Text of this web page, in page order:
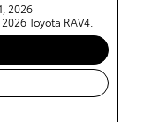
2026
Toyota RAV4.